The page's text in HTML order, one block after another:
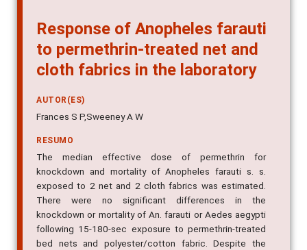
Response of Anopheles farauti
to permethrin-treated net and
cloth fabrics in the laboratory
AUTOR(ES)
Frances S P,Sweeney A W
RESUMO
The median effective dose of permethrin for
knockdown and mortality of Anopheles farauti s. s.
exposed to 2 net and 2 cloth fabrics was estimated.
There were no significant differences in the
knockdown or mortality of An. farauti or Aedes aegypti
following 15-180-sec exposure to permethrin-treated
bed nets and polyester/cotton fabric. Despite the